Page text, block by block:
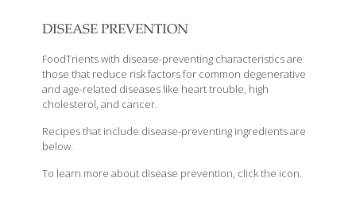
DISEASE PREVENTION
FoodTrients with disease-preventing characteristics are
those that reduce risk factors for common degenerative
and age-related diseases like heart trouble, high
cholesterol, and cancer.
Recipes that include disease-preventing ingredients are
below.
To learn more about disease prevention, click the icon.